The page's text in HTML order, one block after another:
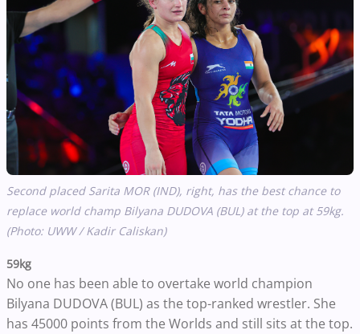
Second placed Sarita MOR (IND), right, has the best chance to
replace world champ Bilyana DUDOVA (BUL) at the top at 59kg.
(Photo: UWW / Kadir Caliskan)
59kg
No one has been able to overtake world champion
Bilyana DUDOVA (BUL) as the top-ranked wrestler. She
has 45000 points from the Worlds and still sits at the top.